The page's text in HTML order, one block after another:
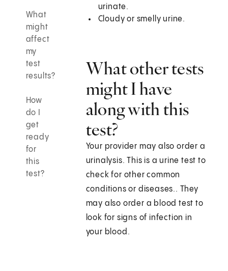
What
might
affect
my
test
results?
How
do I
get
ready
for
this
test?
urinate.
Cloudy or smelly urine.
What other tests
might I have
along with this
test?
Your provider may also order a
urinalysis. This is a urine test to
check for other common
conditions or diseases.. They
may also order a blood test to
look for signs of infection in
your blood.